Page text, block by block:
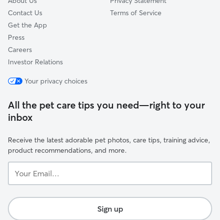
Contact Us
Get the App
Press
Careers
Investor Relations
Terms of Service
Your privacy choices
All the pet care tips you need—right to your
inbox
Receive the latest adorable pet photos, care tips, training advice,
product recommendations, and more.
Email...
Sign up